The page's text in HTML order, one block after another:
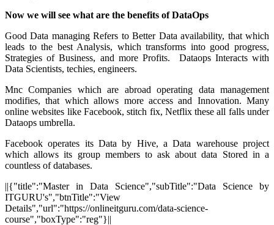
Now we will see what are the benefits of DataOps
Good Data managing Refers to Better Data availability, that which
leads to the best Analysis, which transforms into good progress,
Strategies of Business, and more Profits. Dataops Interacts with
Data Scientists, techies, engineers.
Mnc Companies which are abroad operating data management
modifies, that which allows more access and Innovation. Many
online websites like Facebook, stitch fix, Netflix these all falls under
Dataops umbrella.
Facebook operates its Data by Hive, a Data warehouse project
which allows its group members to ask about data Stored in a
countless of databases.
||{"title":"Master in Data Science","subTitle":"Data Science by
ITGURU's","btnTitle":"View
Details","url":"https://onlineitguru.com/data-science-
course","boxType":"reg"}||